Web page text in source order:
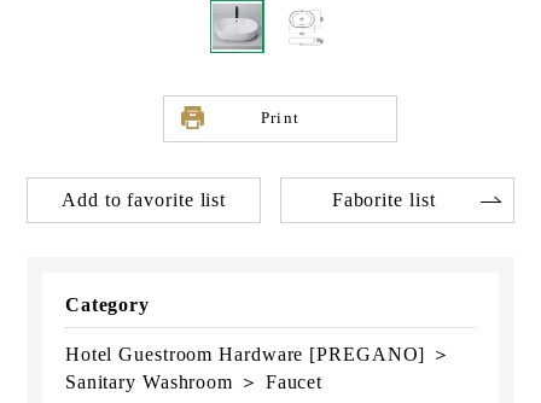
Print
Add to favorite list Faborite list
Category
Hotel Guestroom Hardware [PREGANO] ＞
Sanitary Washroom ＞ Faucet